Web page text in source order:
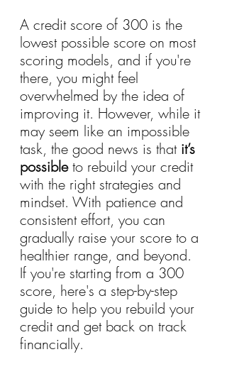
A credit score of 300 is the
lowest possible score on most
scoring models, and if you're
there, you might feel
overwhelmed by the idea of
improving it. However, while it
may seem like an impossible
task, the good news is that it’s
possible to rebuild your credit
with the right strategies and
mindset. With patience and
consistent effort, you can
gradually raise your score to a
healthier range, and beyond.
If you're starting from a 300
score, here's a step-by-step
guide to help you rebuild your
credit and get back on track
financially.